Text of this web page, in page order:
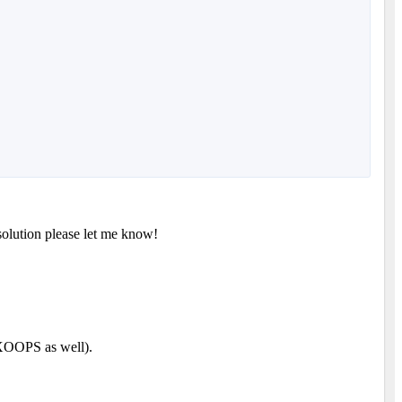
please let me know!
as well).